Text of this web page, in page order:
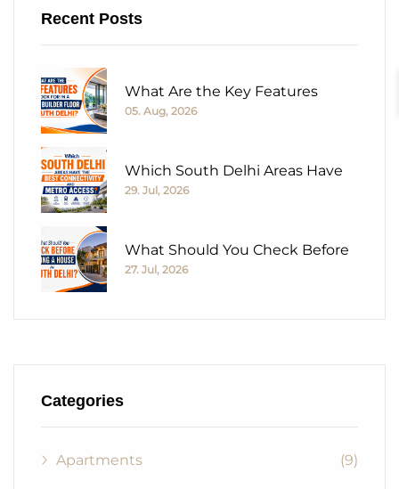
Recent Posts
What Are the Key Features
05. Aug, 2026
Which South Delhi Areas Have
29. Jul, 2026
What Should You Check Before
27. Jul, 2026
Categories
Apartments (9)